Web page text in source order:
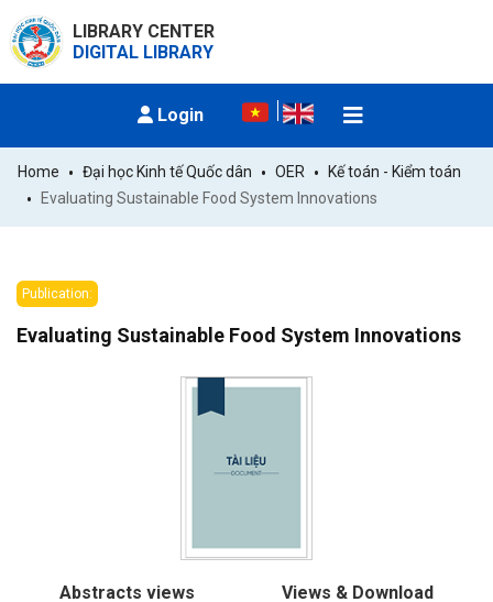
LIBRARY CENTER
DIGITAL LIBRARY
Login
Home Đại học Kinh tế Quốc dân OER
Kế toán - Kiểm toán
Evaluating Sustainable Food System Innovations
Publication:
Evaluating Sustainable Food System Innovations
Abstracts views
Views & Download